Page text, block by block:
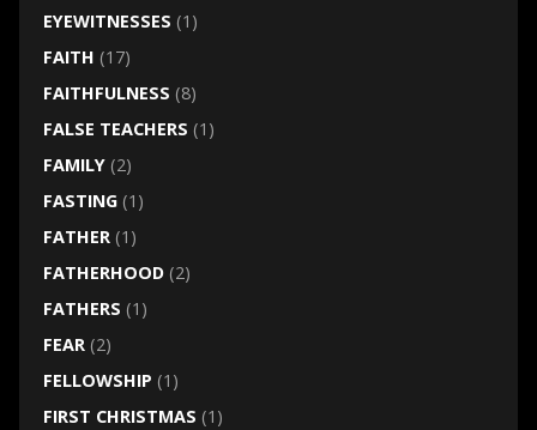
EYEWITNESSES (1)
FAITH (17)
FAITHFULNESS (8)
FALSE TEACHERS (1)
FAMILY(2)
FASTING(1)
FATHER(1)
FATHERHOOD(2)
FATHERS (1)
FEAR(2)
FELLOWSHIP (1)
FIRST CHRISTMAS (1)